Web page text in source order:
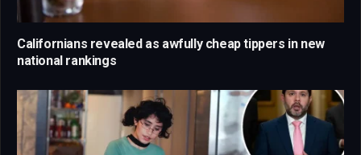
Californians revealed as awfully cheap tippers in new
national rankings